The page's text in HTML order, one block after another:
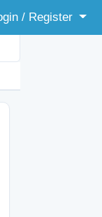
/ Register